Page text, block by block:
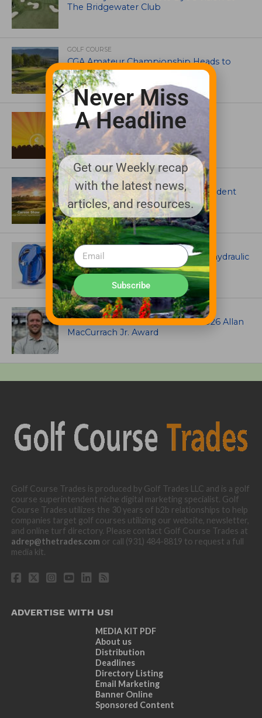
The Bridgewater Club
GOLF COURSE
CGA Amateur Championship Heads to
Colorado’s Western Slope
ASSOCIATIONS AND EVENTS
GCSAA announces 2026 Par Aide
Garske Grant winners
ARTICLES
Meet Carson Shaw, the Superintendent
Growing One of America’s Most
Anticipated New Golf Courses
EQUIPMENT AND MAINTENANCE
Coxreels® is pleased to offer dual hydraulic
reels!
ASSOCIATIONS AND EVENTS
Brian Seltzer named winner of 2026 Allan
MacCurrach Jr. Award
Golf Course Trades is produced by Golf Trades LLC and is a golf
course superintendent niche digital marketing specialist. Golf
Course Trades utilizes the 30 years of b2b relationships to help
companies target golf courses utilizing our website, newsletter,
and online turf directory. Please contact Golf Course Trades at
adrep@thetrades.com or call (931) 484-8819 to request a full
media kit.
ADVERTISE WITH US!
MEDIA KIT PDF
About us
Distribution
Deadlines
Directory Listing
Email Marketing
Banner Online
Sponsored Content
Never Miss
A Headline
Get our Weekly recap
with the latest news,
articles, and resources.
Subscribe